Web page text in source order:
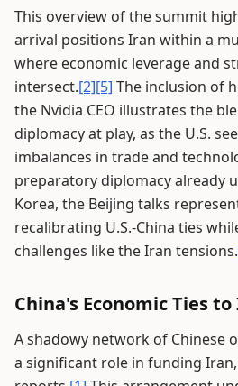
This overview of the summit
arrival positions Iran within a
where economic leverage and
intersect.[2][5] The inclusion of
the Nvidia CEO illustrates the
diplomacy at play, as the U.S.
imbalances in trade and
preparatory diplomacy already
Korea, the Beijing talks
recalibrating U.S.-China ties
challenges like the Iran tensions.
China's Economic Ties
A shadowy network of Chinese
a significant role in funding